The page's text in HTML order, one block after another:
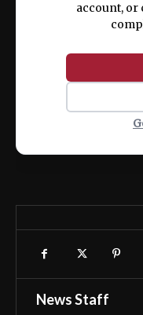
account, or
News Staff